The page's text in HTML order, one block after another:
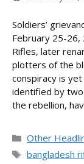
Soldiers’
February 25-26,
Rifles, later
plotters of the
conspiracy is
identified by
the rebellion,
Categories
Other
Tags
bangladesh